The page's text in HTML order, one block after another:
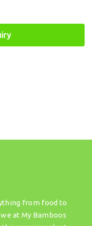
from food to
at My Bamboos